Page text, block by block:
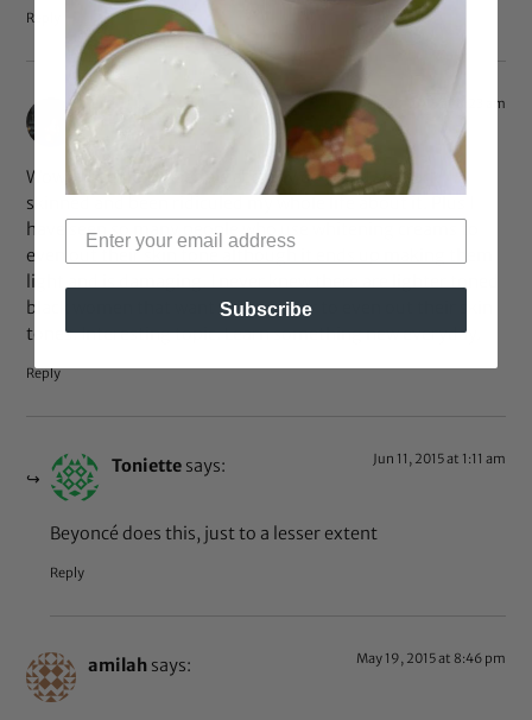
Reply
says: May 20, 2015 at 8:23 am
Wow I never knew people actually do this. I am dark
skinned and been ridiculed my whole life about it. Plus I
have seen so many people who use whitening creams to
even out their skin tone although it ends up making them
light and is damaging. I never knew there are lighter toned
black women that want to be darker to even out their skin
tones. Interesting topic. Learn something new everyday.
Reply
Toniette says: Jun 11, 2015 at 1:11 am
Beyoncé does this, just to a lesser extent
Reply
amilah says: May 19, 2015 at 8:46 pm
Subscribe